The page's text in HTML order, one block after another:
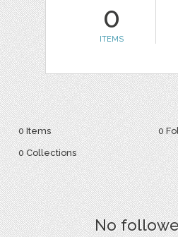
0
ITEMS
0
0 Items
0 Collections
No